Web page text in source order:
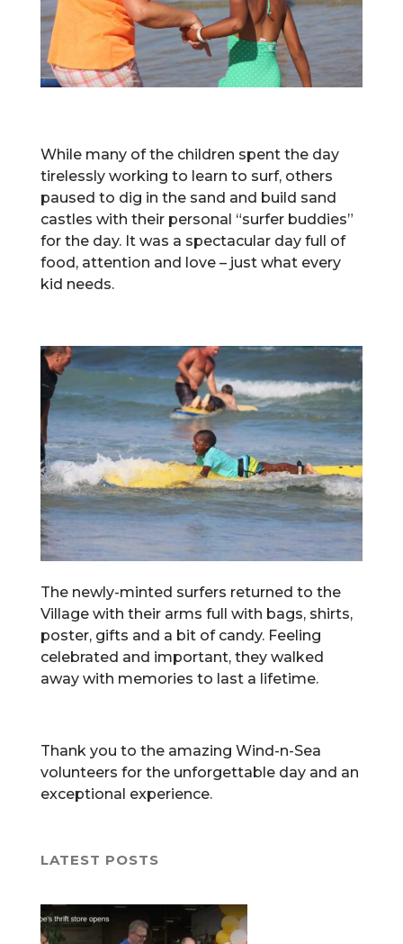
While many of the children spent the day
tirelessly working to learn to surf, others
paused to dig in the sand and build sand
castles with their personal “surfer buddies”
for the day. It was a spectacular day full of
food, attention and love – just what every
kid needs.
The newly-minted surfers returned to the
Village with their arms full with bags, shirts,
poster, gifts and a bit of candy. Feeling
celebrated and important, they walked
away with memories to last a lifetime.
Thank you to the amazing Wind-n-Sea
volunteers for the unforgettable day and an
exceptional experience.
LATEST POSTS